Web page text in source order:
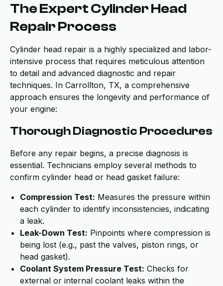
The Expert Cylinder Head
Repair Process
Cylinder head repair is a highly specialized and labor-
intensive process that requires meticulous attention
to detail and advanced diagnostic and repair
techniques. In Carrollton, TX, a comprehensive
approach ensures the longevity and performance of
your engine:
Thorough Diagnostic Procedures
Before any repair begins, a precise diagnosis is
essential. Technicians employ several methods to
confirm cylinder head or head gasket failure:
Compression Test: Measures the pressure within
each cylinder to identify inconsistencies, indicating
a leak.
Leak-Down Test: Pinpoints where compression is
being lost (e.g., past the valves, piston rings, or
head gasket).
Coolant System Pressure Test: Checks for
external or internal coolant leaks within the